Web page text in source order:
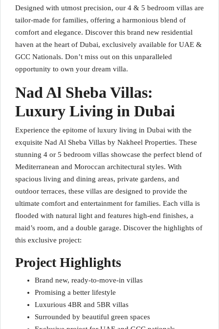
Designed with utmost precision, our 4 & 5 bedroom villas are
tailor-made for families, offering a harmonious blend of
comfort and elegance. Discover this brand new residential
haven at the heart of Dubai, exclusively available for UAE &
GCC Nationals. Don’t miss out on this unparalleled
opportunity to own your dream villa.
Nad Al Sheba Villas:
Luxury Living in Dubai
Experience the epitome of luxury living in Dubai with the
exquisite Nad Al Sheba Villas by Nakheel Properties. These
stunning 4 or 5 bedroom villas showcase the perfect blend of
Mediterranean and Moroccan architectural styles. With
spacious living and dining areas, private gardens, and
outdoor terraces, these villas are designed to provide the
ultimate comfort and entertainment for families. Each villa is
flooded with natural light and features high-end finishes, a
maid’s room, and a double garage. Discover the highlights of
this exclusive project:
Project Highlights
Brand new, ready-to-move-in villas
Promising a better lifestyle
Luxurious 4BR and 5BR villas
Surrounded by beautiful green spaces